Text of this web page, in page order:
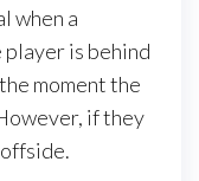
when a
player is behind
moment the
if they